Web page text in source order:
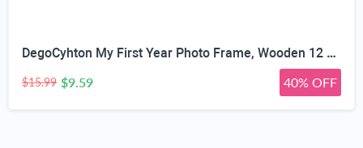
DegoCyhton My First Year Photo Frame, Wooden 12 month picture frame for baby first year, Easy Photo Insert, Smooth Safe Edge, With Hang Hooks, For 0-12 Month Newborn, Baby Birthday Keepsake Gift
$15.99 $9.59 40% OFF